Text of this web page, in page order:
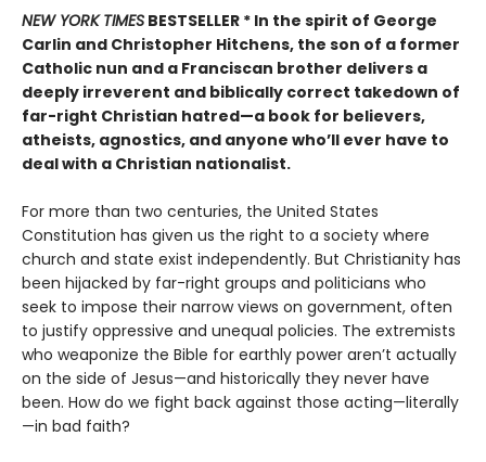
NEW YORK TIMES BESTSELLER * In the spirit of George
Carlin and Christopher Hitchens, the son of a former
Catholic nun and a Franciscan brother delivers a
deeply irreverent and biblically correct takedown of
far-right Christian hatred—a book for believers,
atheists, agnostics, and anyone who’ll ever have to
deal with a Christian nationalist.
For more than two centuries, the United States
Constitution has given us the right to a society where
church and state exist independently. But Christianity has
been hijacked by far-right groups and politicians who
seek to impose their narrow views on government, often
to justify oppressive and unequal policies. The extremists
who weaponize the Bible for earthly power aren’t actually
on the side of Jesus—and historically they never have
been. How do we fight back against those acting—literally
—in bad faith?